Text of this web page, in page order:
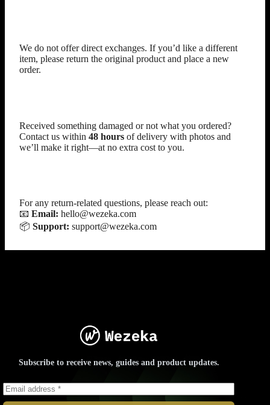
We do not offer direct exchanges. If you’d like a different
item, please return the original product and place a new
order.
Received something damaged or not what you ordered?
Contact us within 48 hours of delivery with photos and
we’ll make it right—at no extra cost to you.
For any return-related questions, please reach out:
📧 Email: hello@wezeka.com
📦 Support: support@wezeka.com
Subscribe to receive news, guides and product updates.